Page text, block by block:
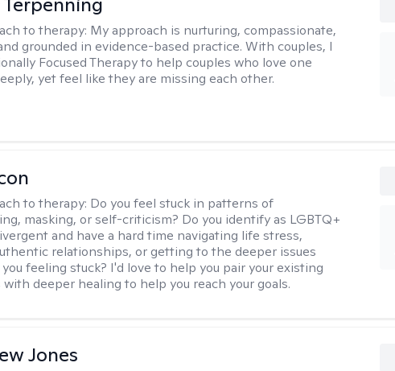
to therapy: My approach is nurturing, compassionate,
grounded in evidence-based practice. With couples, I
Focused Therapy to help couples who love one
yet feel like they are missing each other.
to therapy: Do you feel stuck in patterns of
masking, or self-criticism? Do you identify as LGBTQ+
and have a hard time navigating life stress,
relationships, or getting to the deeper issues
feeling stuck? I'd love to help you pair your existing
deeper healing to help you reach your goals.
Jones